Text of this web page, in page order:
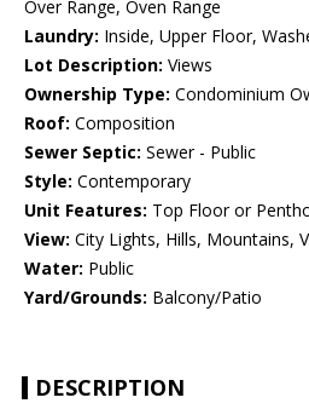
Over Range, Oven Range
Laundry: Inside, Upper Floor,
Lot Description: Views
Ownership Type: Condominium
Roof: Composition
Sewer Septic: Sewer - Public
Style: Contemporary
Unit Features: Top Floor or
View: City Lights, Hills, Mountains,
Water: Public
Yard/Grounds: Balcony/Patio
DESCRIPTION